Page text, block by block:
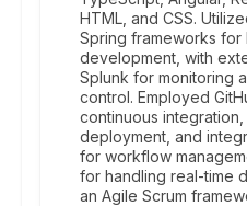
HTML, and CSS.
Spring frameworks for
development, with
Splunk for monitoring
control. Employed
continuous
deployment, and
for workflow
for handling real-time
an Agile Scrum